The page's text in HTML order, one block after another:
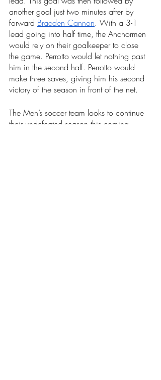
another goal just two minutes after by
forward Braeden Cannon. With a 3-1
lead going into half time, the Anchormen
would rely on their goalkeeper to close
the game. Perrotto would let nothing past
him in the second half. Perrotto would
make three saves, giving him his second
victory of the season in front of the net.
The Men’s soccer team looks to continue
their undefeated season this coming